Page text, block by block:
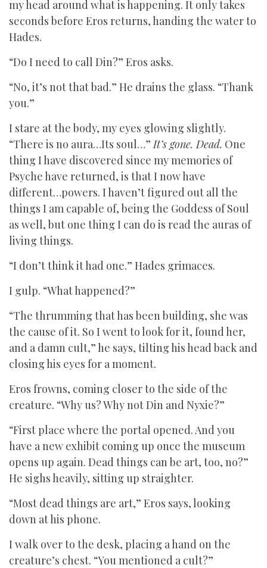
my head around what is happening. It only takes
seconds before Eros returns, handing the water to
Hades.
“Do I need to call Din?” Eros asks.
“No, it’s not that bad.” He drains the glass. “Thank
you.”
I stare at the body, my eyes glowing slightly.
“There is no aura…Its soul…”It’s gone. Dead. One
thing I have discovered since my memories of
Psyche have returned, is that I now have
different…powers. I haven’t figured out all the
things I am capable of, being the Goddess of Soul
as well, but one thing I can do is read the auras of
living things.
“I don’t think it had one.” Hades grimaces.
I gulp. “What happened?”
“The thrumming that has been building, she was
the cause of it. So I went to look for it, found her,
and a damn cult,” he says, tilting his head back and
closing his eyes for a moment.
Eros frowns, coming closer to the side of the
creature. “Why us? Why not Din and Nyxie?”
“First place where the portal opened. And you
have a new exhibit coming up once the museum
opens up again. Dead things can be art, too, no?”
He sighs heavily, sitting up straighter.
“Most dead things are art,” Eros says, looking
down at his phone.
I walk over to the desk, placing a hand on the
creature’s chest. “You mentioned a cult?”